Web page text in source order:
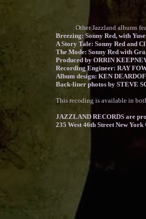
Other Jazzland albums
Breezing: Sonny Red, with
A Story Tale: Sonny Red and
The Mode: Sonny Red with
Produced by ORRIN
Recording Engineer: RAY
Album design: KEN
Back-liner photos by STEVE
This recoding is available in
JAZZLAND RECORDS are
235 West 46th Street New